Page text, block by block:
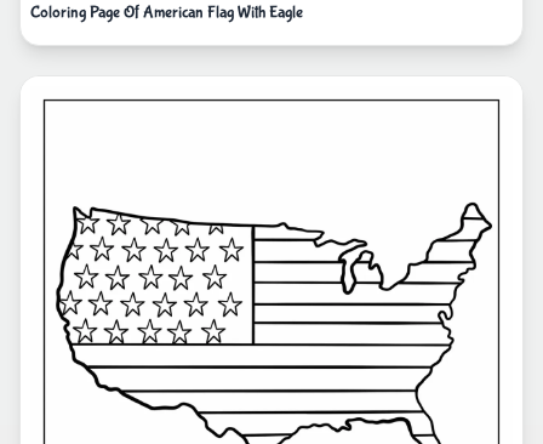
Coloring Page Of American Flag With Eagle